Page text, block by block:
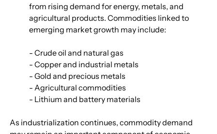
from rising demand for energy, metals, and
agricultural products. Commodities linked to
emerging market growth may include:
- Crude oil and natural gas
- Copper and industrial metals
- Gold and precious metals
- Agricultural commodities
- Lithium and battery materials
As industrialization continues, commodity demand